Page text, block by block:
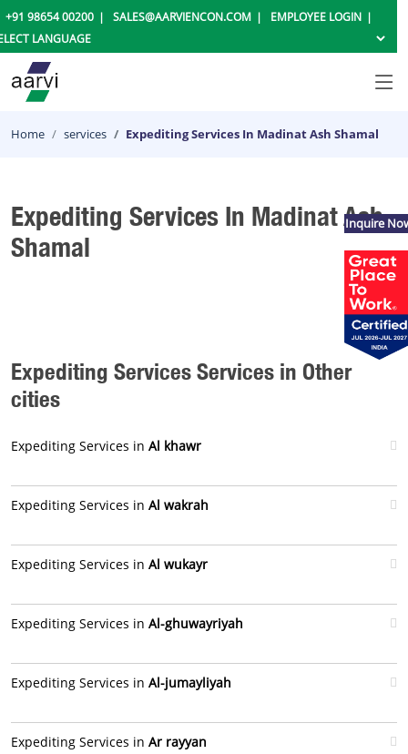
+91 98654 00200 SALES@AARVIENCON.COM EMPLOYEE LOGIN
Home services Expediting Services In Madinat Ash Shamal
Expediting Services In Madinat Ash
Shamal
Expediting Services Services in Other
cities
Expediting Services in Al khawr
Expediting Services in Al wakrah
Expediting Services in Al wukayr
Expediting Services in Al-ghuwayriyah
Expediting Services in Al-jumayliyah
Expediting Services in Ar rayyan
Inquire